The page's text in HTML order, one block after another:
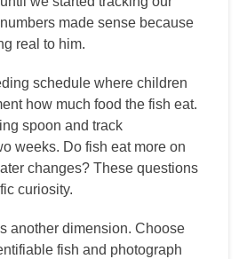
made sense because
real to him.
schedule where children
how much food the fish eat.
spoon and track
weeks. Do fish eat more on
changes? These questions
curiosity.
another dimension. Choose
fish and photograph